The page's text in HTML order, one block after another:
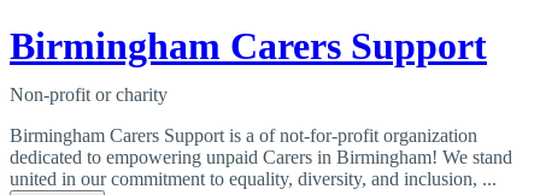
Birmingham Carers Support
Non-profit or charity
Birmingham Carers Support is a of not-for-profit organization
dedicated to empowering unpaid Carers in Birmingham! We stand
united in our commitment to equality, diversity, and inclusion, ...